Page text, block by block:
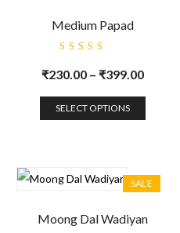
Medium Papad
5.00
out
of 5
₹230.00 – ₹399.00
SELECT OPTIONS
SALE
Moong Dal Wadiyan